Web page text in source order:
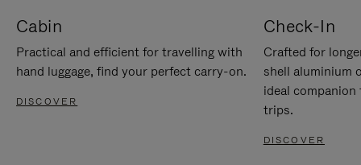
Cabin
Practical and efficient for travelling with
hand luggage, find your perfect carry-on.
DISCOVER
Check-In
Crafted for
shell aluminium
ideal
trips.
DISCOVER